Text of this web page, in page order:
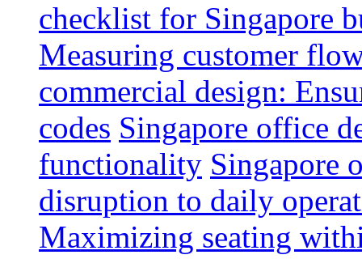
checklist for Singapore
Measuring customer
commercial design:
codes Singapore office
functionality Singapore
disruption to daily
Maximizing seating